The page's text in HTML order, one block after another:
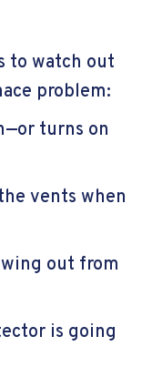
to watch out
problem:
turns on
vents when
out from
is going